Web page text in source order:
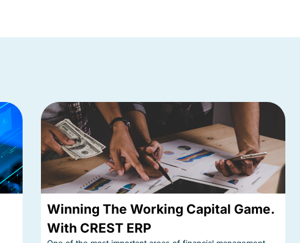
Winning The Working Capital Game.
With CREST ERP